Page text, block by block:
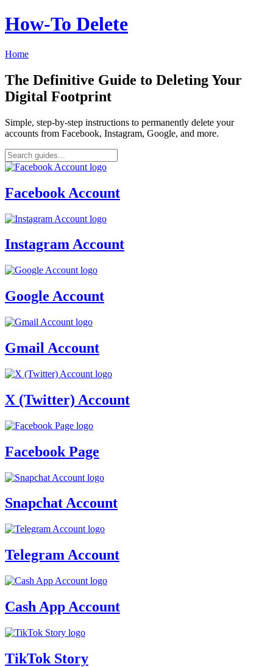
How‑To Delete
Home
The Definitive Guide to Deleting Your
Digital Footprint
Simple, step-by-step instructions to permanently delete your
accounts from Facebook, Instagram, Google, and more.
Facebook Account
Instagram Account
Google Account
Gmail Account
X (Twitter) Account
Facebook Page
Snapchat Account
Telegram Account
Cash App Account
TikTok Story